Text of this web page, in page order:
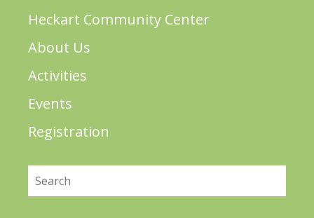
Heckart Community Center
About Us
Activities
Events
Registration
Search